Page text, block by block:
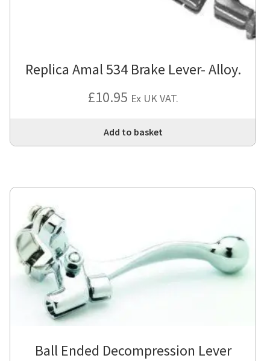
Replica Amal 534 Brake Lever- Alloy.
£10.95 Ex UK VAT.
Add to basket
Ball Ended Decompression Lever